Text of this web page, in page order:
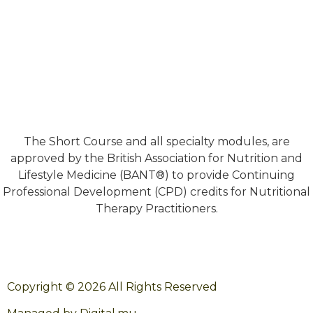
The Short Course and all specialty modules, are
approved by the British Association for Nutrition and
Lifestyle Medicine (BANT®) to provide Continuing
Professional Development (CPD) credits for Nutritional
Therapy Practitioners.
Copyright © 2026 All Rights Reserved